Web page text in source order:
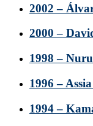
2002 –
2000 –
1998 –
1996 –
1994 –